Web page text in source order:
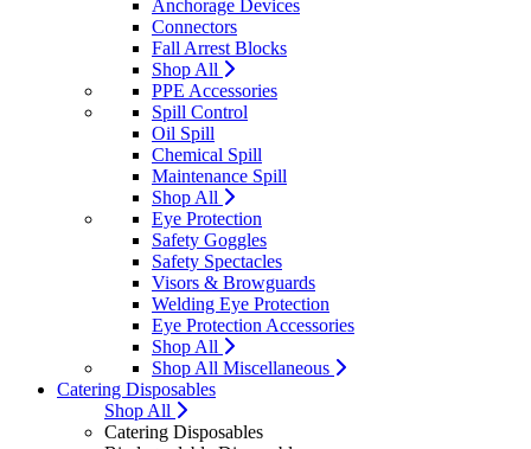
Anchorage Devices
Connectors
Fall Arrest Blocks
Shop All
PPE Accessories
Spill Control
Oil Spill
Chemical Spill
Maintenance Spill
Shop All
Eye Protection
Safety Goggles
Safety Spectacles
Visors & Browguards
Welding Eye Protection
Eye Protection Accessories
Shop All
Shop All Miscellaneous
Catering Disposables
Shop All
Catering Disposables